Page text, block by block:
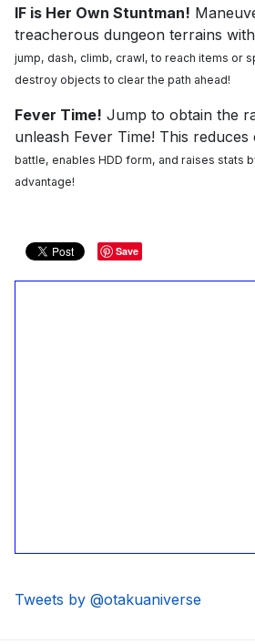
IF is Her Own Stuntman!
treacherous dungeon terrains
jump, dash, climb, crawl, to reach items or
destroy objects to clear the path ahead!
Fever Time! Jump to obtain the
unleash Fever Time! This
battle, enables HDD form, and raises stats
advantage!
Save
Tweets by @otakuaniverse